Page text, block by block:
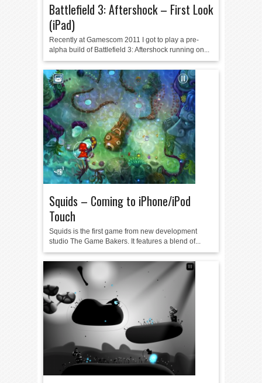
Battlefield 3: Aftershock – First Look
(iPad)
Recently at Gamescom 2011 I got to play a pre-
alpha build of Battlefield 3: Aftershock running on...
Squids – Coming to iPhone/iPod
Touch
Squids is the first game from new development
studio The Game Bakers. It features a blend of...